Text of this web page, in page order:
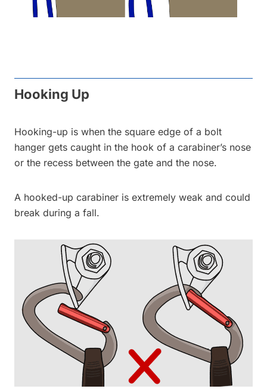
Hooking Up
Hooking-up is when the square edge of a bolt
hanger gets caught in the hook of a carabiner’s nose
or the recess between the gate and the nose.
A hooked-up carabiner is extremely weak and could
break during a fall.